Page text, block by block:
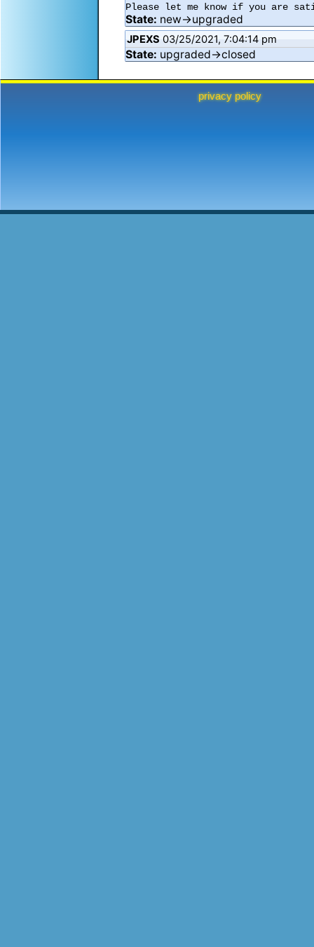
Please let me know if you are
State: new→upgraded
JPEXS 03/25/2021, 7:04:14 pm
State: upgraded→closed
privacy policy